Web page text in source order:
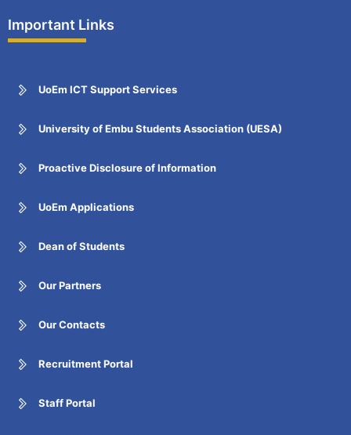
Important Links
UoEm ICT Support Services
University of Embu Students Association (UESA)
Proactive Disclosure of Information
UoEm Applications
Dean of Students
Our Partners
Our Contacts
Recruitment Portal
Staff Portal